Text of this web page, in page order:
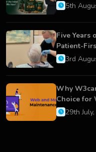
5th
Five Years
Patient-
Dental
3rd
Why
Choice for
29th